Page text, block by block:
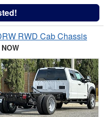
RWD Cab Chassis